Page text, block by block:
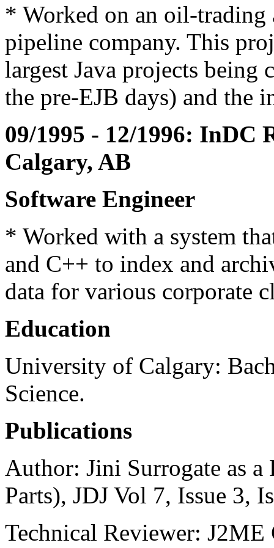
* Worked on an oil-trading
pipeline company. This
largest Java projects
the pre-EJB days) and the
09/1995 - 12/1996: InDC
Calgary, AB
Software Engineer
* Worked with a system
and C++ to index and
data for various corporate
Education
University of Calgary:
Science.
Publications
Author: Jini Surrogate as
Parts), JDJ Vol 7, Issue 3,
Technical Reviewer: